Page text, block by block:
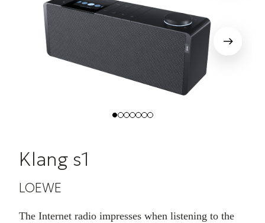
Klang s1
LOEWE
The Internet radio impresses when listening to the